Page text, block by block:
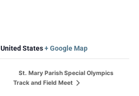
United States+ Google Map
St. Mary Parish Special Olympics
Track and Field Meet